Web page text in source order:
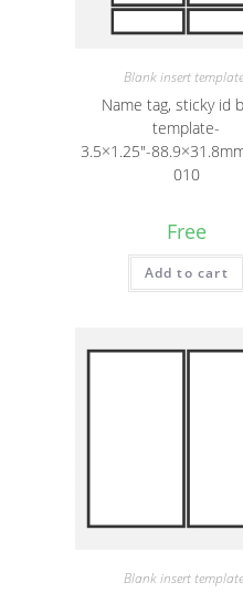
Blank insert
Name tag, sticky id
template-
3.5×1.25″-
010
Free
Add to cart
Blank insert